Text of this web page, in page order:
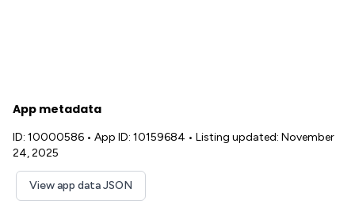
App metadata
ID: 10000586 • App ID: 10159684 • Listing updated: November
24, 2025
View app data JSON